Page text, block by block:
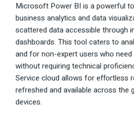
Microsoft Power BI is a powerful
business analytics and data
scattered data accessible through
dashboards. This tool caters to
and for non-expert users who
without requiring technical
Service cloud allows for effortless
refreshed and available across the
devices.